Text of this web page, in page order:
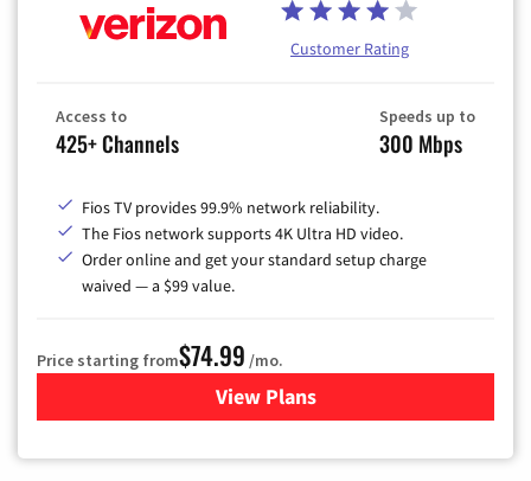
Customer Rating
Access to
425+ Channels
Speeds up to
300 Mbps
Fios TV provides 99.9% network reliability.
The Fios network supports 4K Ultra HD video.
Order online and get your standard setup charge
waived — a $99 value.
Price starting from$74.99 /mo.
View Plans
for Verizon